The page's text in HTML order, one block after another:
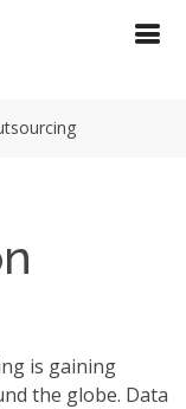
is gaining
the globe. Data